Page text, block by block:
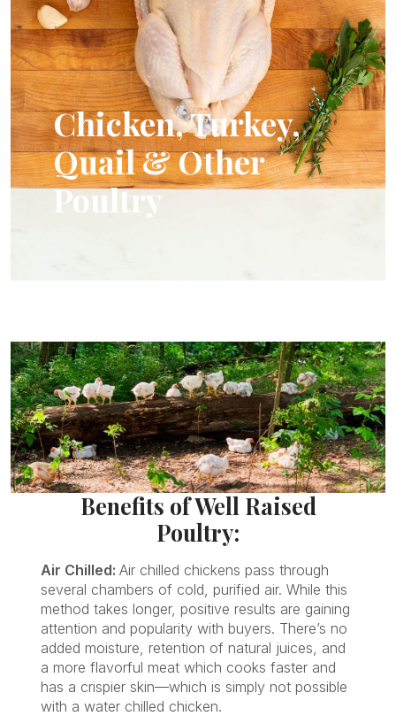
Chicken, Turkey,
Quail & Other
Poultry
Benefits of Well Raised
Poultry:
Air Chilled: Air chilled chickens pass through
several chambers of cold, purified air. While this
method takes longer, positive results are gaining
attention and popularity with buyers. There’s no
added moisture, retention of natural juices, and
a more flavorful meat which cooks faster and
has a crispier skin—which is simply not possible
with a water chilled chicken.